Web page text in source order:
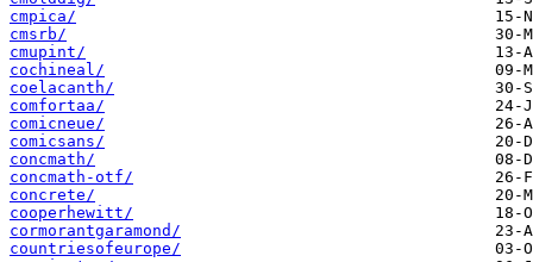
cmpica/
cmsrb/
cmupint/
cochineal/
coelacanth/
comfortaa/
comicneue/
comicsans/
concmath/
concmath-otf/
concrete/
cooperhewitt/
cormorantgaramond/
countriesofeurope/